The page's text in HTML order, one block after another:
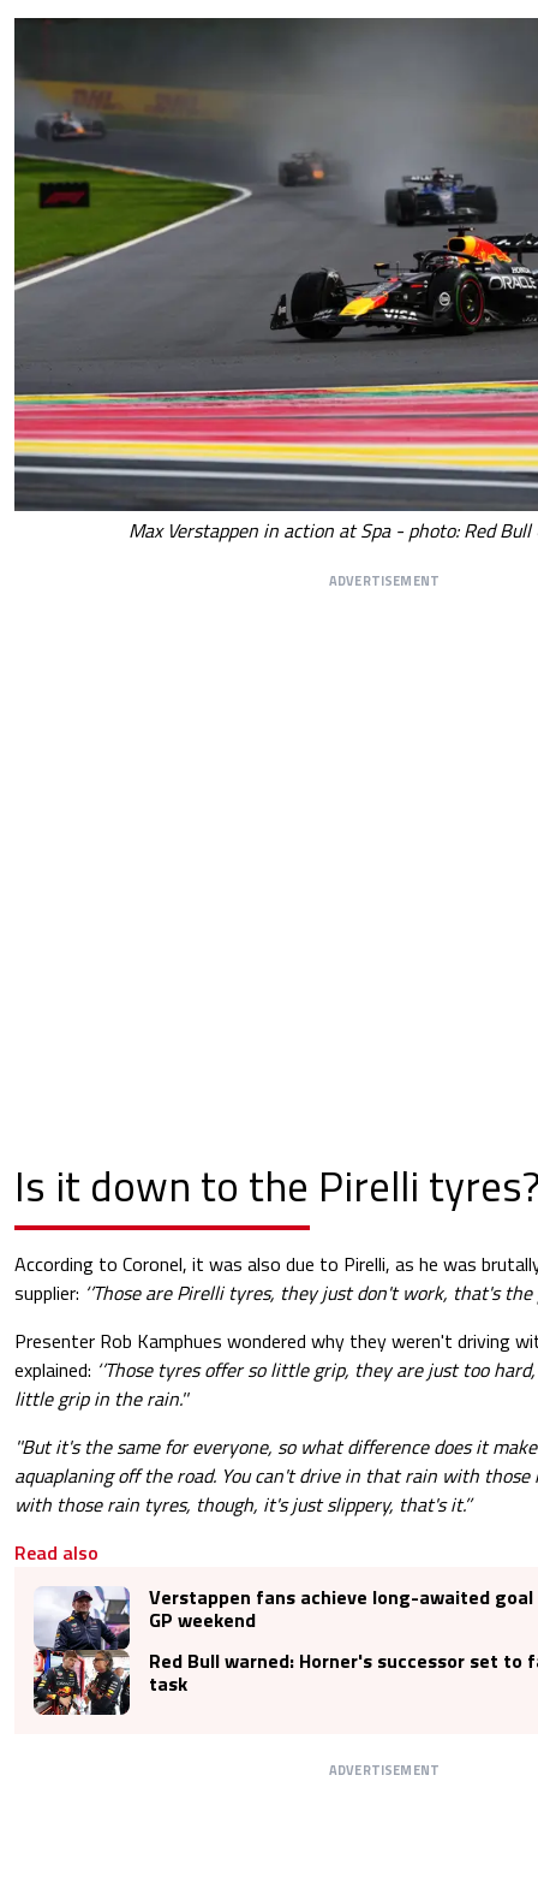
Max Verstappen in action at Spa - photo: Red
ADVERTISEMENT
Is it down to the Pirelli
According to Coronel, it was also due to Pirelli, as he was
supplier: ‘’Those are Pirelli tyres, they just don't work, that's the
Presenter Rob Kamphues wondered why they weren't driving
explained: ‘’Those tyres offer so little grip, they are just too
little grip in the rain.''
''But it's the same for everyone, so what difference does it
aquaplaning off the road. You can't drive in that rain with those
with those rain tyres, though, it's just slippery, that's it.’’
Read also
Verstappen fans achieve long-awaited
GP weekend
Red Bull warned: Horner's successor set to
task
ADVERTISEMENT